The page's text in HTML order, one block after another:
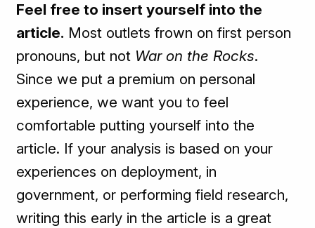
Feel free to insert yourself into the
article. Most outlets frown on first person
pronouns, but not War on the Rocks.
Since we put a premium on personal
experience, we want you to feel
comfortable putting yourself into the
article. If your analysis is based on your
experiences on deployment, in
government, or performing field research,
writing this early in the article is a great